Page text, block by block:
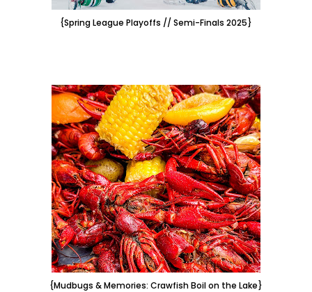
{Spring League Playoffs // Semi-Finals 2025}
{Mudbugs & Memories: Crawfish Boil on the Lake}